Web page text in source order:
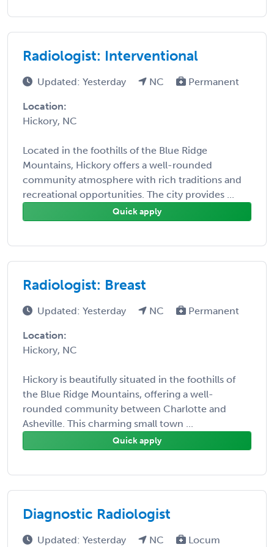
Radiologist: Interventional
Updated: Yesterday NC Permanent
Location:
Hickory, NC
Located in the foothills of the Blue Ridge
Mountains, Hickory offers a well-rounded
community atmosphere with rich traditions and
recreational opportunities. The city provides ...
Quick apply
Radiologist: Breast
Updated: Yesterday NC Permanent
Location:
Hickory, NC
Hickory is beautifully situated in the foothills of
the Blue Ridge Mountains, offering a well-
rounded community between Charlotte and
Asheville. This charming small town ...
Quick apply
Diagnostic Radiologist
Updated: Yesterday NC Locum